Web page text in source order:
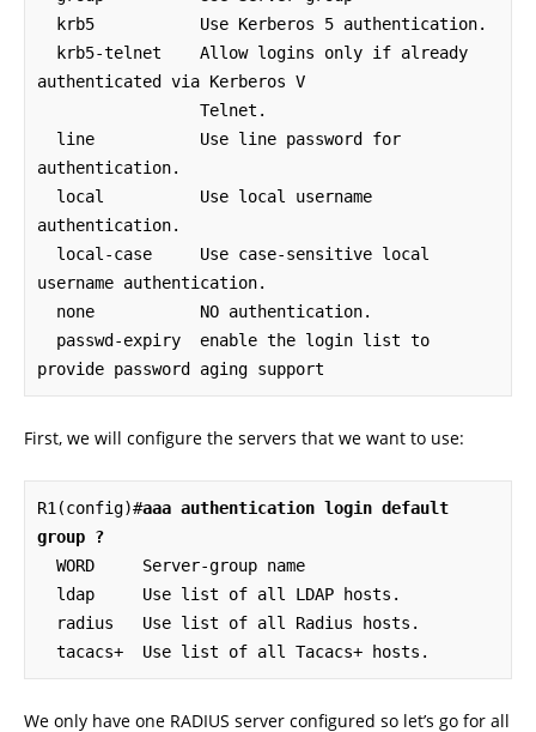
authenticated via Kerberos V
authentication.
authentication.
username authentication.
provide password aging support
First, we will configure the servers that we want to use:
R1(config)#aaa authentication login default
group ?
  tacacs+  Use list of all Tacacs+ hosts.
We only have one RADIUS server configured so let’s go for all